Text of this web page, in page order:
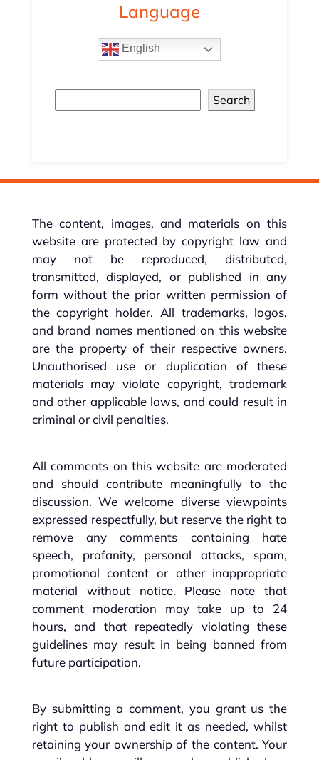
Language
English
Search
The content, images, and materials on this
website are protected by copyright law and
may not be reproduced, distributed,
transmitted, displayed, or published in any
form without the prior written permission of
the copyright holder. All trademarks, logos,
and brand names mentioned on this website
are the property of their respective owners.
Unauthorised use or duplication of these
materials may violate copyright, trademark
and other applicable laws, and could result in
criminal or civil penalties.
All comments on this website are moderated
and should contribute meaningfully to the
discussion. We welcome diverse viewpoints
expressed respectfully, but reserve the right to
remove any comments containing hate
speech, profanity, personal attacks, spam,
promotional content or other inappropriate
material without notice. Please note that
comment moderation may take up to 24
hours, and that repeatedly violating these
guidelines may result in being banned from
future participation.
By submitting a comment, you grant us the
right to publish and edit it as needed, whilst
retaining your ownership of the content. Your